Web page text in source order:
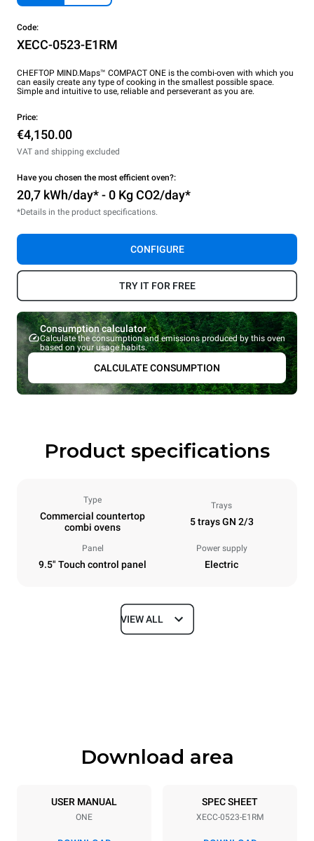
Code:
XECC-0523-E1RM
CHEFTOP MIND.Maps™ COMPACT ONE is the combi-oven with which you
can easily create any type of cooking in the smallest possible space.
Simple and intuitive to use, reliable and perseverant as you are.
Price:
€4,150.00
VAT and shipping excluded
Have you chosen the most efficient oven?:
20,7 kWh/day* - 0 Kg CO2/day*
*Details in the product specifications.
CONFIGURE
TRY IT FOR FREE
Consumption calculator
Calculate the consumption and emissions produced by this oven
based on your usage habits.
CALCULATE CONSUMPTION
Product specifications
Type
Commercial countertop
combi ovens
Trays
5 trays GN 2/3
Panel
9.5" Touch control panel
Power supply
Electric
Dimensions
Trays specifications
5 GN 2/3
Distance between trays
VIEW ALL
Download area
USER MANUAL
ONE
SPEC SHEET
XECC-0523-E1RM